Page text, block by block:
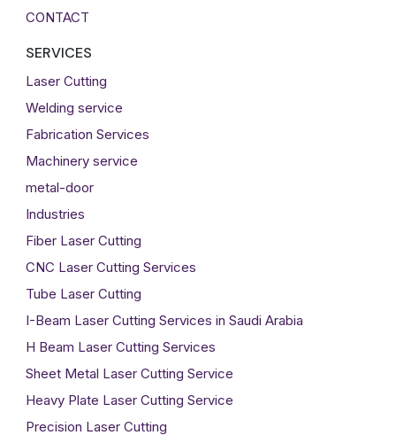
CONTACT
SERVICES
Laser Cutting
Welding service
Fabrication Services
Machinery service
metal-door
Industries
Fiber Laser Cutting
CNC Laser Cutting Services
Tube Laser Cutting
I-Beam Laser Cutting Services in Saudi Arabia
H Beam Laser Cutting Services
Sheet Metal Laser Cutting Service
Heavy Plate Laser Cutting Service
Precision Laser Cutting